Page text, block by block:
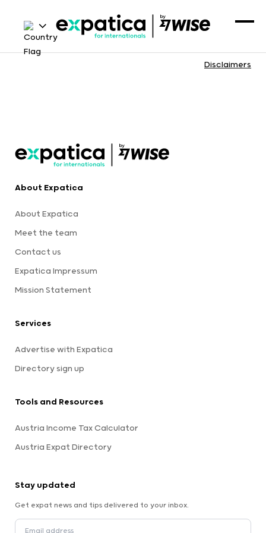
Disclaimers
About Expatica
About Expatica
Meet the team
Contact us
Expatica Impressum
Mission Statement
Services
Advertise with Expatica
Directory sign up
Tools and Resources
Austria Income Tax Calculator
Austria Expat Directory
Stay updated
Get expat news and tips delivered to your inbox.